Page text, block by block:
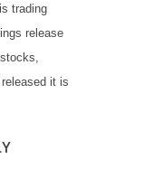
trading
release
it is